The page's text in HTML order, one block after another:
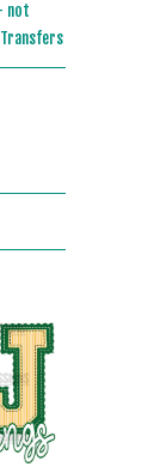
not
Transfers